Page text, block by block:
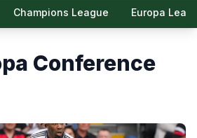
Champions League Europa
Conference